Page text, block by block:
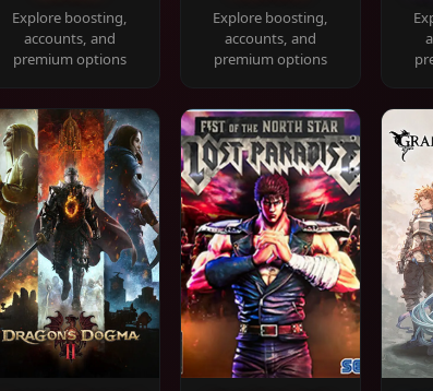
Explore boosting,
accounts, and
premium options
Explore boosting,
accounts, and
premium options